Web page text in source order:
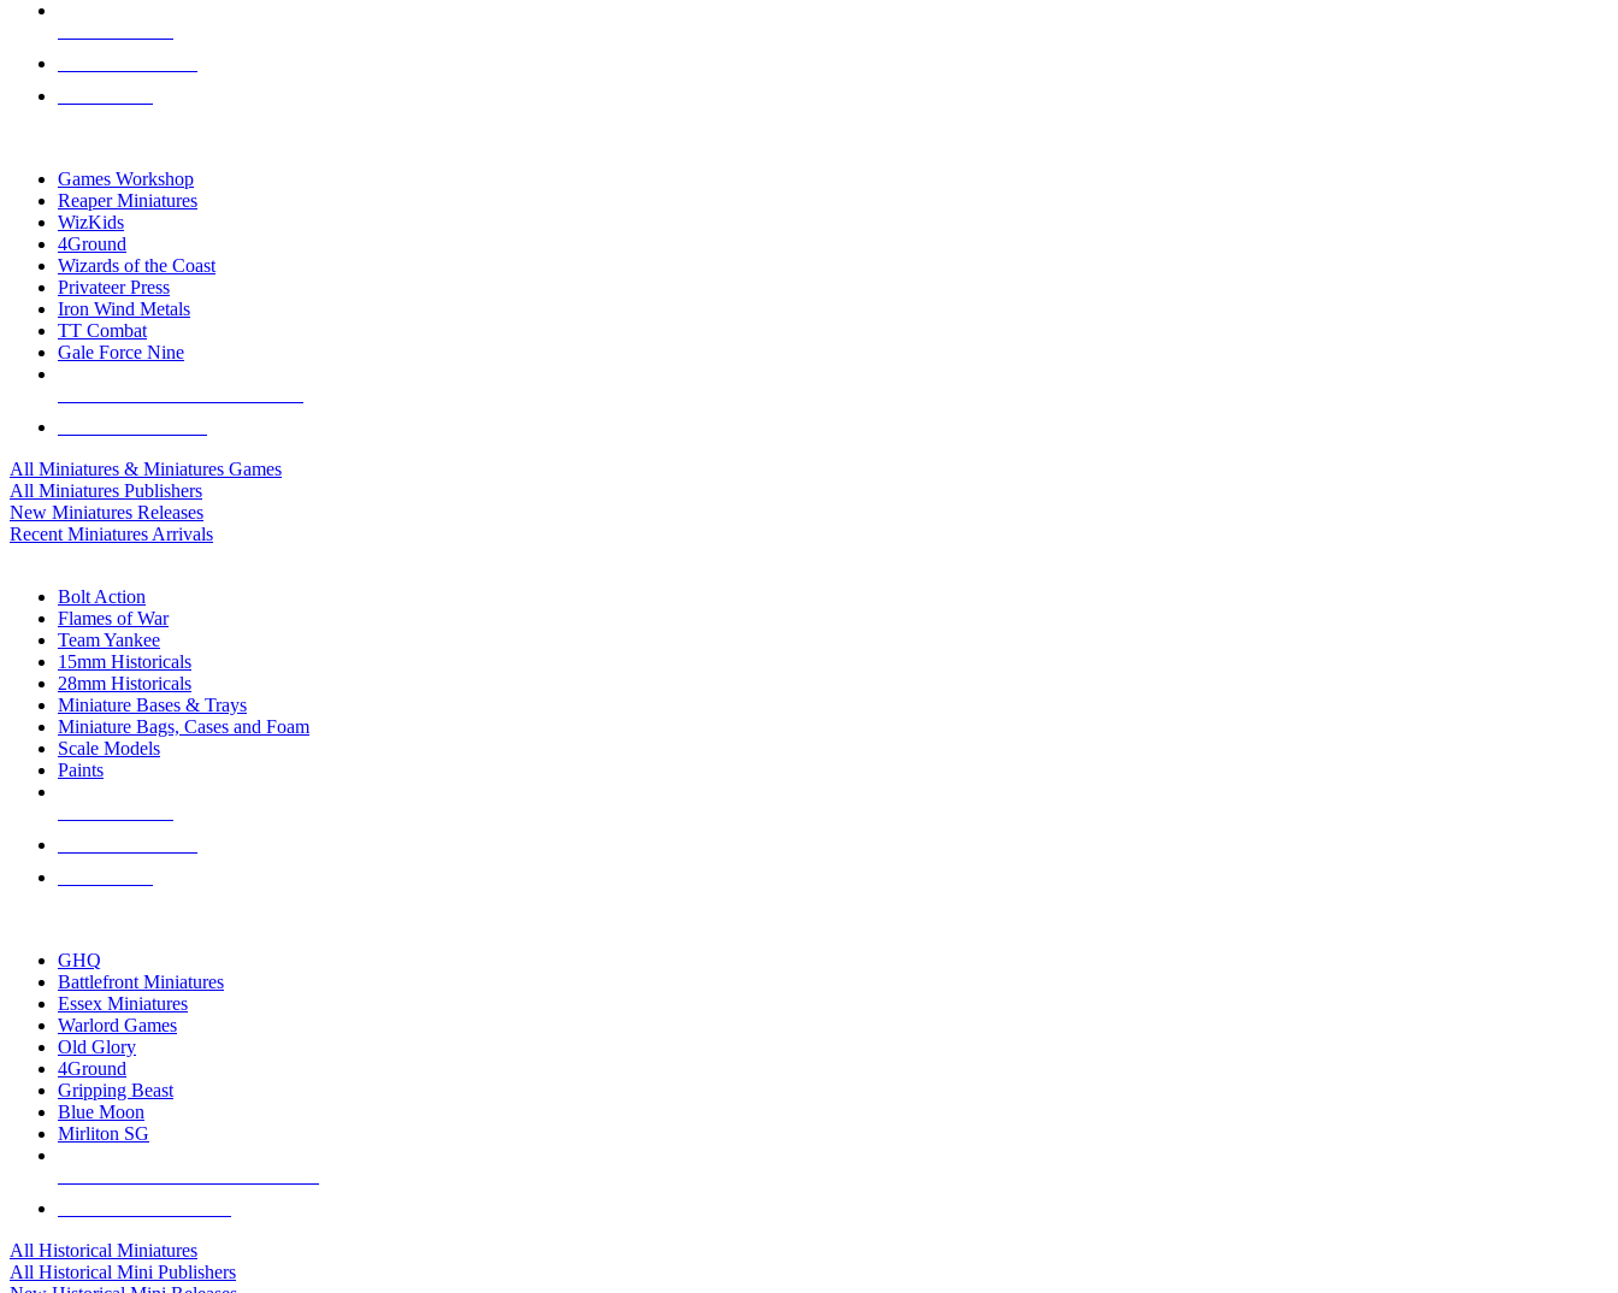
Games Workshop
Reaper Miniatures
WizKids
4Ground
Wizards of the Coast
Privateer Press
Iron Wind Metals
TT Combat
Gale Force Nine
All Miniatures & Miniatures Games
All Miniatures Publishers
New Miniatures Releases
Recent Miniatures Arrivals
Bolt Action
Flames of War
Team Yankee
15mm Historicals
28mm Historicals
Miniature Bases & Trays
Miniature Bags, Cases and Foam
Scale Models
Paints
GHQ
Battlefront Miniatures
Essex Miniatures
Warlord Games
Old Glory
4Ground
Gripping Beast
Blue Moon
Mirliton SG
All Historical Miniatures
All Historical Mini Publishers